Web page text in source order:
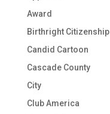
Award
Birthright Citizenship
Candid Cartoon
Cascade County
City
Club America